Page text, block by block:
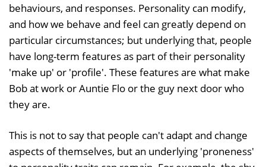
behaviours, and responses. Personality can modify,
and how we behave and feel can greatly depend on
particular circumstances; but underlying that, people
have long-term features as part of their personality
'make up' or 'profile'. These features are what make
Bob at work or Auntie Flo or the guy next door who
they are.
This is not to say that people can't adapt and change
aspects of themselves, but an underlying 'proneness'